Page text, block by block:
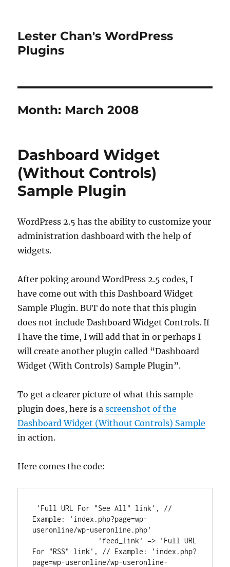
Lester Chan's WordPress
Plugins
Month: March 2008
Dashboard Widget
(Without Controls)
Sample Plugin
WordPress 2.5 has the ability to customize your
administration dashboard with the help of
widgets.
After poking around WordPress 2.5 codes, I
have come out with this Dashboard Widget
Sample Plugin. BUT do note that this plugin
does not include Dashboard Widget Controls. If
I have the time, I will add that in or perhaps I
will create another plugin called “Dashboard
Widget (With Controls) Sample Plugin”.
To get a clearer picture of what this sample
plugin does, here is ascreenshot of the
Dashboard Widget (Without Controls) Sample
in action.
Here comes the code:
Example: 'index.php?page=wp-
useronline/wp-useronline.php'
For "RSS" link', // Example: 'index.php?
page=wp-useronline/wp-useronline-